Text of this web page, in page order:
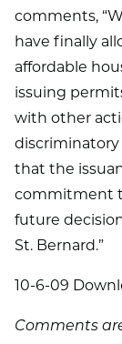
comments,
have finally
affordable
issuing
with other
discriminatory
that the
commitment
future
St. Bernard.”
10-6-09
Comments